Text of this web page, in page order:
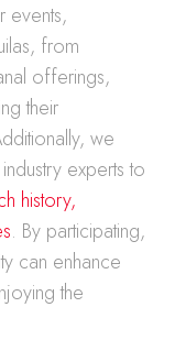
events,
from
offerings,
their
we
experts to
history,
. By participating,
can enhance
the